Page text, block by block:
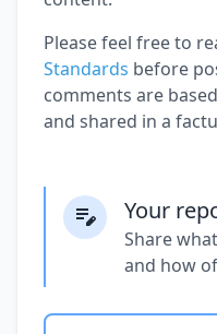
Please feel free to
Standards before
comments are
and shared in a
Your
Share
and how